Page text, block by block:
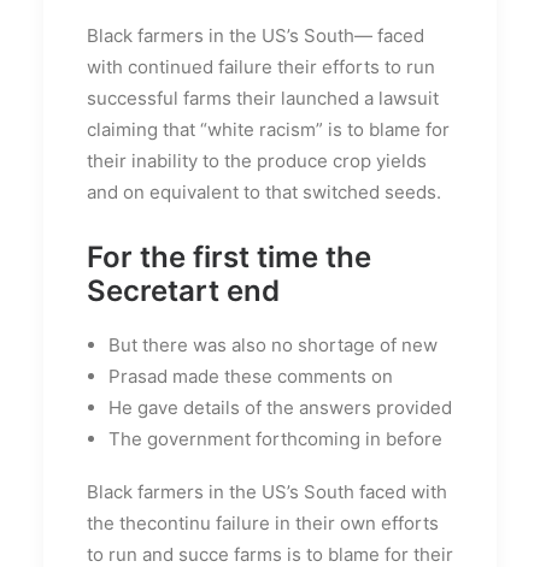
Black farmers in the US’s South— faced
with continued failure their efforts to run
successful farms their launched a lawsuit
claiming that “white racism” is to blame for
their inability to the produce crop yields
and on equivalent to that switched seeds.
For the first time the
Secretart end
But there was also no shortage of new
Prasad made these comments on
He gave details of the answers provided
The government forthcoming in before
Black farmers in the US’s South faced with
the thecontinu failure in their own efforts
to run and succe farms is to blame for their